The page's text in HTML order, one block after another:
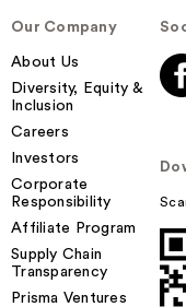
Our Company
About Us
Diversity, Equity &
Inclusion
Careers
Investors
Corporate
Responsibility
Affiliate Program
Supply Chain
Transparency
Prisma Ventures